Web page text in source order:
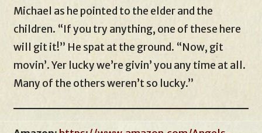
Michael as he pointed to the elder and the
children. “If you try anything, one of these here
will git it!” He spat at the ground. “Now, git
movin’. Yer lucky we’re givin’ you any time at all.
Many of the others weren’t so lucky.”